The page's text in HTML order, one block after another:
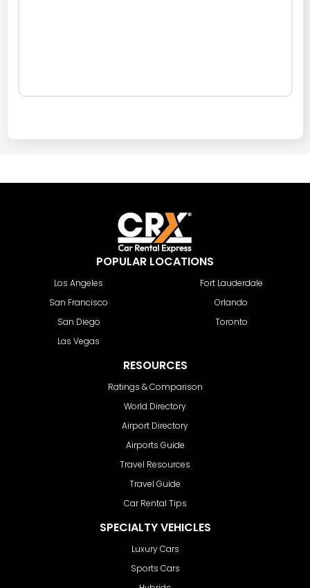
POPULAR LOCATIONS
Los Angeles
San Francisco
San Diego
Las Vegas
Fort Lauderdale
Orlando
Toronto
RESOURCES
Ratings & Comparison
World Directory
Airport Directory
Airports Guide
Travel Resources
Travel Guide
Car Rental Tips
SPECIALTY VEHICLES
Luxury Cars
Sports Cars